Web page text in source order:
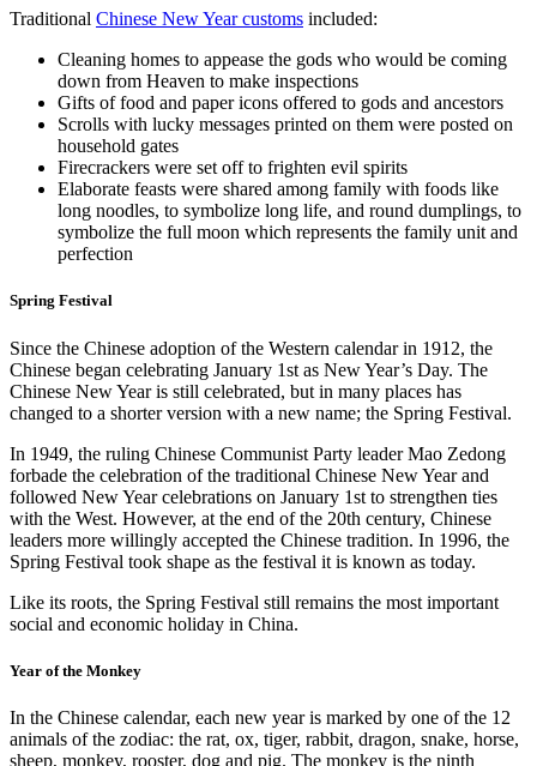
Traditional Chinese New Year customs included:
Cleaning homes to appease the gods who would be coming
down from Heaven to make inspections
Gifts of food and paper icons offered to gods and ancestors
Scrolls with lucky messages printed on them were posted on
household gates
Firecrackers were set off to frighten evil spirits
Elaborate feasts were shared among family with foods like
long noodles, to symbolize long life, and round dumplings, to
symbolize the full moon which represents the family unit and
perfection
Spring Festival
Since the Chinese adoption of the Western calendar in 1912, the
Chinese began celebrating January 1st as New Year’s Day. The
Chinese New Year is still celebrated, but in many places has
changed to a shorter version with a new name; the Spring Festival.
In 1949, the ruling Chinese Communist Party leader Mao Zedong
forbade the celebration of the traditional Chinese New Year and
followed New Year celebrations on January 1st to strengthen ties
with the West. However, at the end of the 20th century, Chinese
leaders more willingly accepted the Chinese tradition. In 1996, the
Spring Festival took shape as the festival it is known as today.
Like its roots, the Spring Festival still remains the most important
social and economic holiday in China.
Year of the Monkey
In the Chinese calendar, each new year is marked by one of the 12
animals of the zodiac: the rat, ox, tiger, rabbit, dragon, snake, horse,
sheep, monkey, rooster, dog and pig. The monkey is the ninth